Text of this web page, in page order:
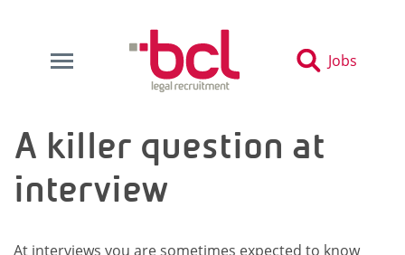
Jobs
A killer question at
interview
At interviews you are sometimes expected to know